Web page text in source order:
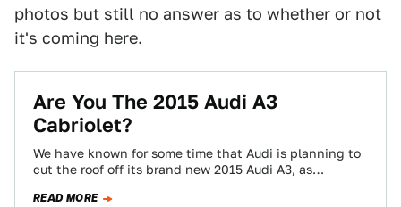
photos but still no answer as to whether or not
it's coming here.
Are You The 2015 Audi A3
Cabriolet?
We have known for some time that Audi is planning to
cut the roof off its brand new 2015 Audi A3, as…
READ MORE